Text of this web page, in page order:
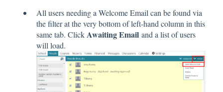
All users needing a Welcome Email can be found via
the filter at the very bottom of left-hand column in this
same tab. ClickAwaiting Email and a list of users
will load.